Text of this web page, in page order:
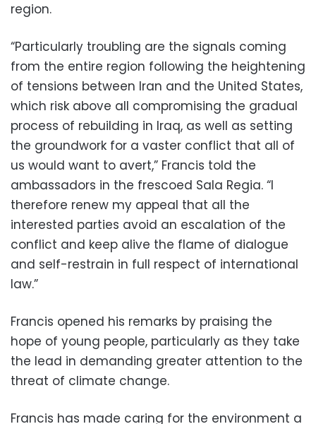
region.
“Particularly troubling are the signals coming
from the entire region following the heightening
of tensions between Iran and the United States,
which risk above all compromising the gradual
process of rebuilding in Iraq, as well as setting
the groundwork for a vaster conflict that all of
us would want to avert,” Francis told the
ambassadors in the frescoed Sala Regia. “I
therefore renew my appeal that all the
interested parties avoid an escalation of the
conflict and keep alive the flame of dialogue
and self-restrain in full respect of international
law.”
Francis opened his remarks by praising the
hope of young people, particularly as they take
the lead in demanding greater attention to the
threat of climate change.
Francis has made caring for the environment a